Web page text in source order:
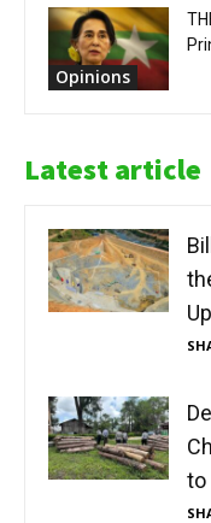
Opinions
Latest article
to